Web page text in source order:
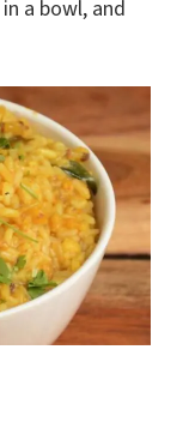
a bowl, and